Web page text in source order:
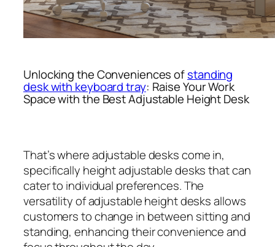
Unlocking the Conveniences ofstanding
desk with keyboard tray: Raise Your Work
Space with the Best Adjustable Height Desk
That’s where adjustable desks come in,
specifically height adjustable desks that can
cater to individual preferences. The
versatility of adjustable height desks allows
customers to change in between sitting and
standing, enhancing their convenience and